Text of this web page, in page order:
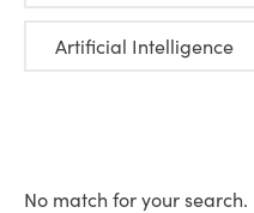
No match for your